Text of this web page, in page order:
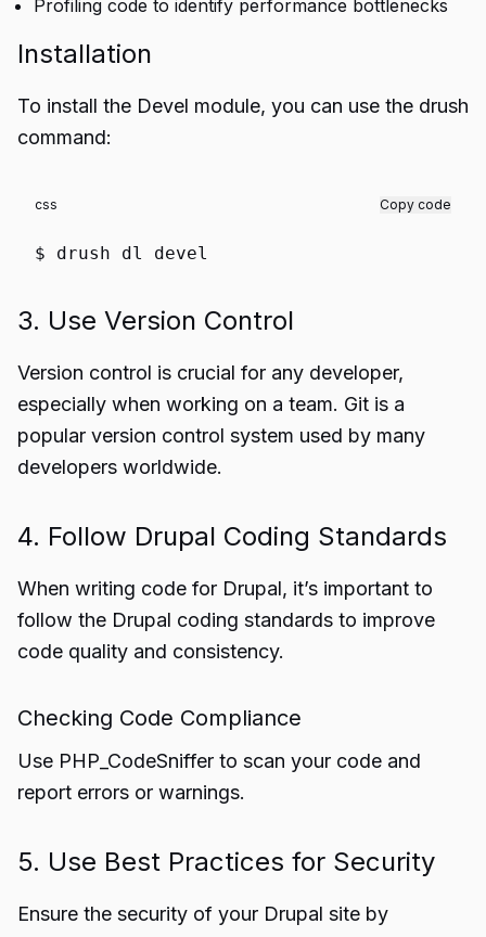
Profiling code to identify performance bottlenecks
Installation
To install the Devel module, you can use the drush
command:
css Copy code
$ drush dl devel
3. Use Version Control
Version control is crucial for any developer,
especially when working on a team. Git is a
popular version control system used by many
developers worldwide.
4. Follow Drupal Coding Standards
When writing code for Drupal, it’s important to
follow the Drupal coding standards to improve
code quality and consistency.
Checking Code Compliance
Use PHP_CodeSniffer to scan your code and
report errors or warnings.
5. Use Best Practices for Security
Ensure the security of your Drupal site by